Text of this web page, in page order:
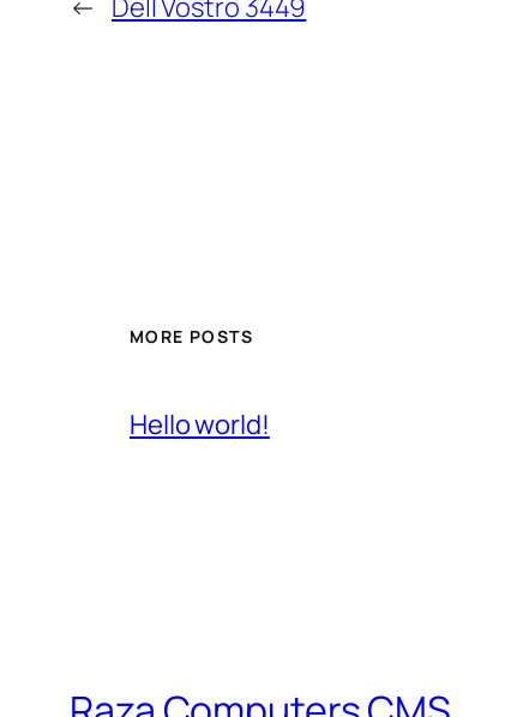
← Dell Vostro 3449
MORE POSTS
Hello world!